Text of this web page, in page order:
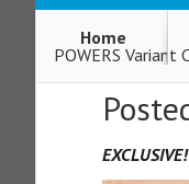
Home
POWERS Variant